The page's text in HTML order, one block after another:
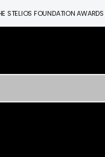
STELIOS FOUNDATION AWARDS